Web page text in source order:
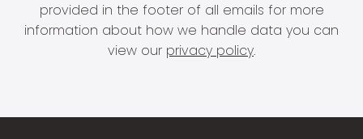
provided in the footer of all emails for more
information about how we handle data you can
view our privacy policy.